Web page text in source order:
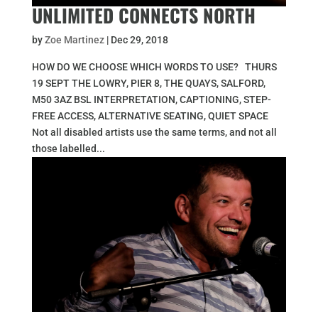
UNLIMITED CONNECTS NORTH
byZoe Martinez| Dec 29, 2018
HOW DO WE CHOOSE WHICH WORDS TO USE? THURS
19 SEPT THE LOWRY, PIER 8, THE QUAYS, SALFORD,
M50 3AZ BSL INTERPRETATION, CAPTIONING, STEP-
FREE ACCESS, ALTERNATIVE SEATING, QUIET SPACE
Not all disabled artists use the same terms, and not all
those labelled...